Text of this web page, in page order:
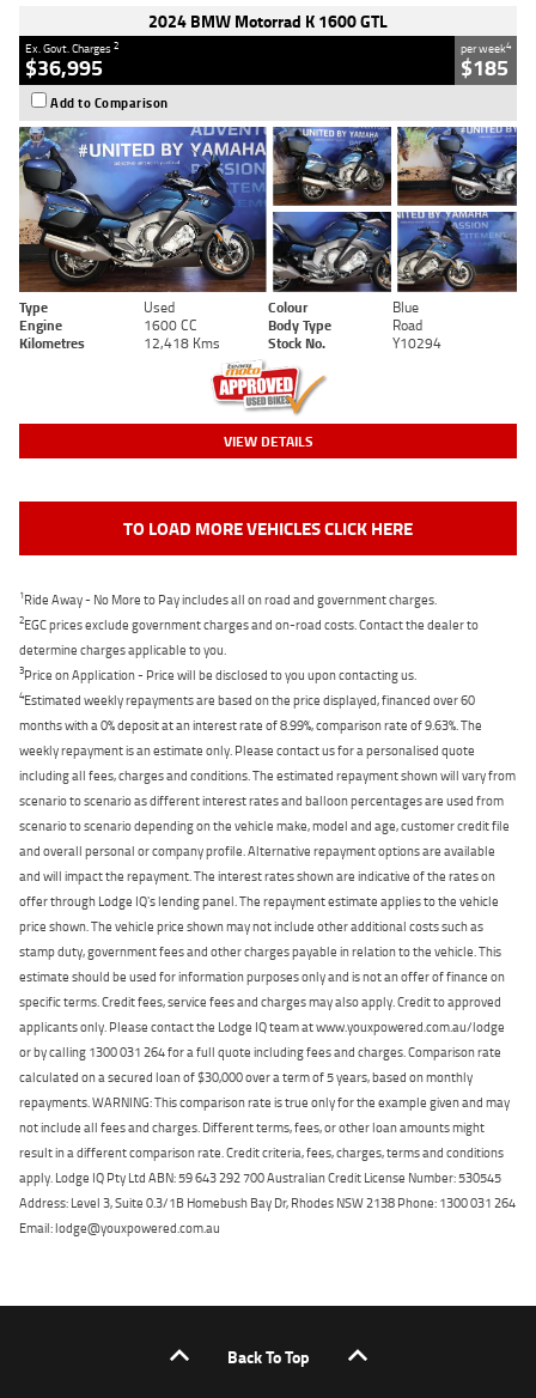
2024 BMW Motorrad K 1600 GTL
Ex. Govt. Charges2
$36,995
per week4
$185
Add to Comparison
Type Used Colour
Blue
Engine
1600 CC Body Type
Road
Kilometres
12,418 Kms Stock No. Y10294
VIEW DETAILS
TO LOAD MORE VEHICLES CLICK HERE
1Ride Away - No More to Pay includes all on road and government charges.
2EGC prices exclude government charges and on-road costs. Contact the dealer to
determine charges applicable to you.
3Price on Application - Price will be disclosed to you upon contacting us.
4Estimated weekly repayments are based on the price displayed, financed over 60
months with a 0% deposit at an interest rate of 8.99%, comparison rate of 9.63%. The
weekly repayment is an estimate only. Please contact us for a personalised quote
including all fees, charges and conditions. The estimated repayment shown will vary from
scenario to scenario as different interest rates and balloon percentages are used from
scenario to scenario depending on the vehicle make, model and age, customer credit file
and overall personal or company profile. Alternative repayment options are available
and will impact the repayment. The interest rates shown are indicative of the rates on
offer through Lodge IQ's lending panel. The repayment estimate applies to the vehicle
price shown. The vehicle price shown may not include other additional costs such as
stamp duty, government fees and other charges payable in relation to the vehicle. This
estimate should be used for information purposes only and is not an offer of finance on
specific terms. Credit fees, service fees and charges may also apply. Credit to approved
applicants only. Please contact the Lodge IQ team at www.youxpowered.com.au/lodge
or by calling 1300 031 264 for a full quote including fees and charges. Comparison rate
calculated on a secured loan of $30,000 over a term of 5 years, based on monthly
repayments. WARNING: This comparison rate is true only for the example given and may
not include all fees and charges. Different terms, fees, or other loan amounts might
result in a different comparison rate. Credit criteria, fees, charges, terms and conditions
apply. Lodge IQ Pty Ltd ABN: 59 643 292 700 Australian Credit License Number: 530545
Address: Level 3, Suite 0.3/1B Homebush Bay Dr, Rhodes NSW 2138 Phone: 1300 031 264
Email: lodge@youxpowered.com.au
Back To Top